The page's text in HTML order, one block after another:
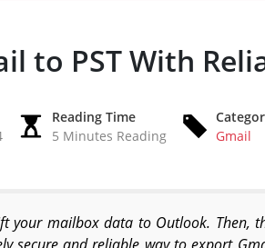
to PST With
Reading Time
5 Minutes Reading
Gmail
your mailbox data to Outlook. Then,